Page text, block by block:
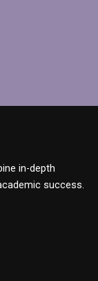
in-depth
success.